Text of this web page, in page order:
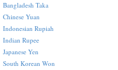
Bangladesh Taka
Chinese Yuan
Indonesian Rupiah
Indian Rupee
Japanese Yen
South Korean Won